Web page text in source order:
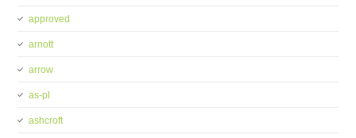
approved
arnott
arrow
as-pl
ashcroft